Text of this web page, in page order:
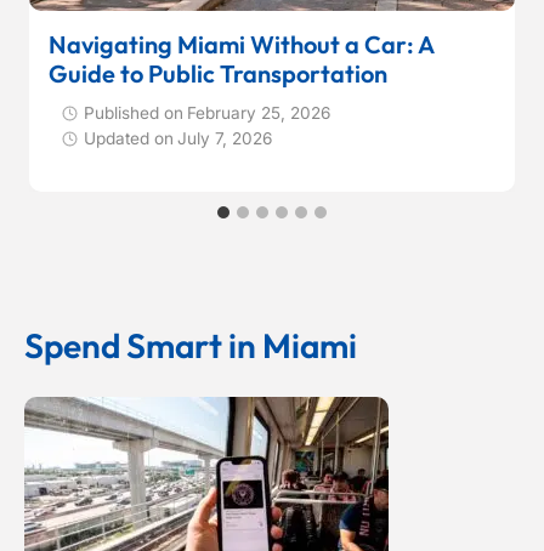
Navigating Miami Without a Car: A
Guide to Public Transportation
Published on February 25, 2026
Updated on July 7, 2026
Spend Smart in Miami